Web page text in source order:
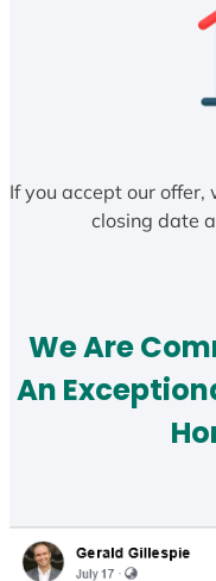
If you accept our offer,
closing date
We Are
An